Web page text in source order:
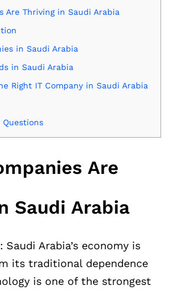
Are Thriving in Saudi Arabia
in Saudi Arabia
in Saudi Arabia
Right IT Company in Saudi Arabia
Questions
Are
Saudi Arabia
Arabia’s economy is
its traditional dependence
is one of the strongest